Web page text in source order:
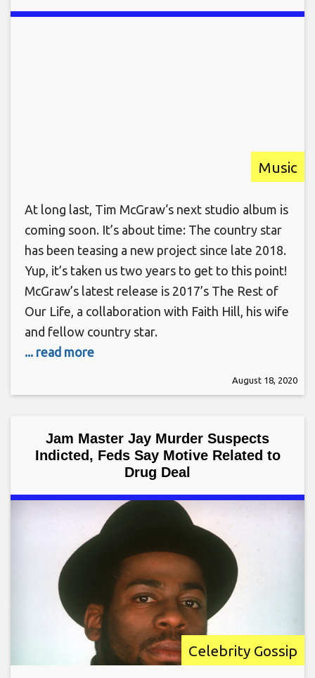
Music
At long last, Tim McGraw‘s next studio album is
coming soon. It’s about time: The country star
has been teasing a new project since late 2018.
Yup, it’s taken us two years to get to this point!
McGraw’s latest release is 2017’s The Rest of
Our Life, a collaboration with Faith Hill, his wife
and fellow country star.
... read more
August 18, 2020
Jam Master Jay Murder Suspects
Indicted, Feds Say Motive Related to
Drug Deal
Celebrity Gossip